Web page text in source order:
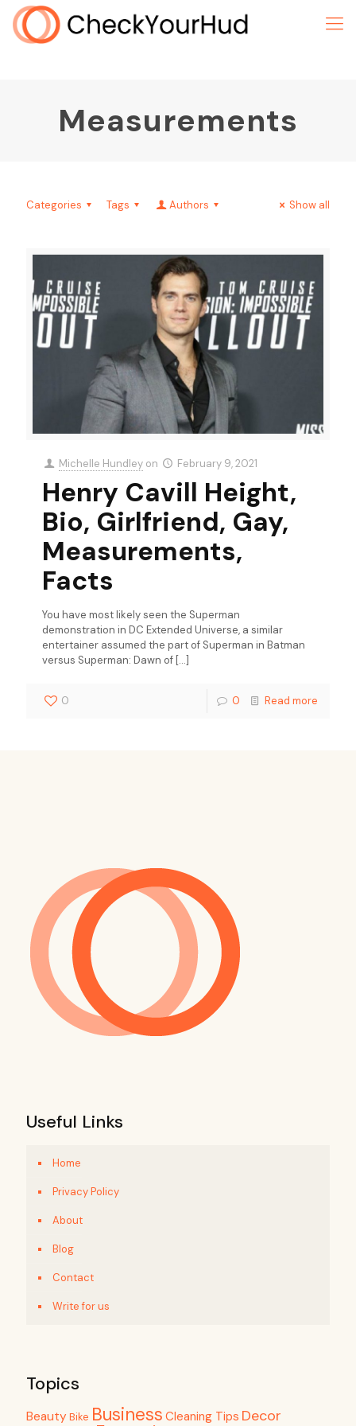
Measurements
Categories Tags Authors Show all
Michelle Hundley on February 9, 2021
Henry Cavill Height,
Bio, Girlfriend, Gay,
Measurements,
Facts
You have most likely seen the Superman
demonstration in DC Extended Universe, a similar
entertainer assumed the part of Superman in Batman
versus Superman: Dawn of […]
0 0 Read more
Useful Links
Home
Privacy Policy
About
Blog
Contact
Write for us
Topics
Beauty Bike Business Cleaning Tips Decor